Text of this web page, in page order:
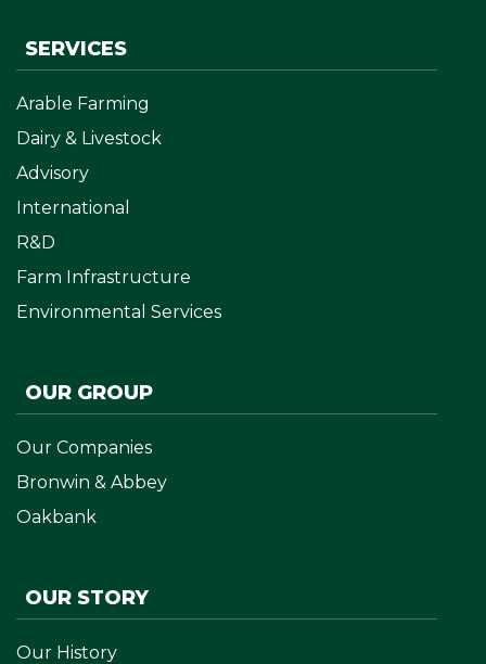
SERVICES
Arable Farming
Dairy & Livestock
Advisory
International
R&D
Farm Infrastructure
Environmental Services
OUR GROUP
Our Companies
Bronwin & Abbey
Oakbank
OUR STORY
Our History